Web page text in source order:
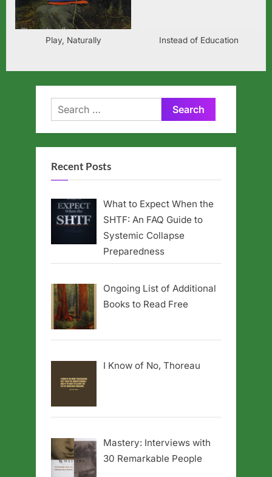
Play, Naturally Instead of Education
Search
for:
Recent Posts
What to Expect When the
SHTF: An FAQ Guide to
Systemic Collapse
Preparedness
Ongoing List of Additional
Books to Read Free
I Know of No, Thoreau
Mastery: Interviews with
30 Remarkable People